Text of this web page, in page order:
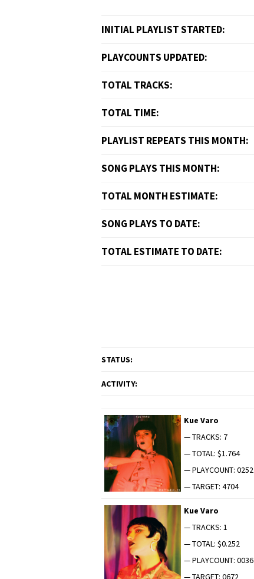
INITIAL PLAYLIST STARTED:
PLAYCOUNTS UPDATED:
TOTAL TRACKS:
TOTAL TIME:
PLAYLIST REPEATS THIS MONTH:
SONG PLAYS THIS MONTH:
TOTAL MONTH ESTIMATE:
SONG PLAYS TO DATE:
TOTAL ESTIMATE TO DATE:
STATUS:
ACTIVITY:
Kue Varo
— TRACKS: 7
— TOTAL: $1.764
— PLAYCOUNT: 0252
— TARGET: 4704
Kue Varo
— TRACKS: 1
— TOTAL: $0.252
— PLAYCOUNT: 0036
— TARGET: 0672